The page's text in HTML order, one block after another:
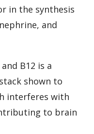
in the synthesis
and
B12 is a
shown to
interferes with
to brain